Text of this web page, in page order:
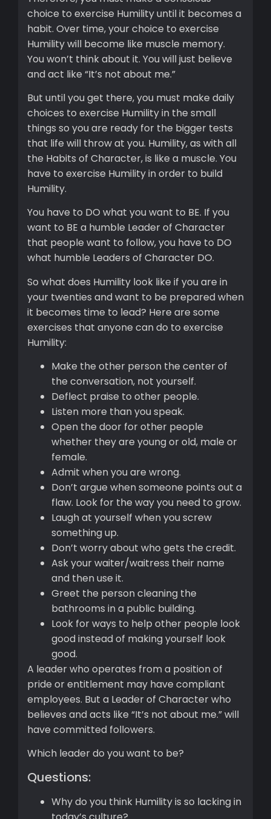
choice to exercise Humility until it becomes a
habit. Over time, your choice to exercise
Humility will become like muscle memory.
You won’t think about it. You will just believe
and act like “It’s not about me.”
But until you get there, you must make daily
choices to exercise Humility in the small
things so you are ready for the bigger tests
that life will throw at you. Humility, as with all
the Habits of Character, is like a muscle. You
have to exercise Humility in order to build
Humility.
You have to DO what you want to BE. If you
want to BE a humble Leader of Character
that people want to follow, you have to DO
what humble Leaders of Character DO.
So what does Humility look like if you are in
your twenties and want to be prepared when
it becomes time to lead? Here are some
exercises that anyone can do to exercise
Humility:
Make the other person the center of
the conversation, not yourself.
Deflect praise to other people.
Listen more than you speak.
Open the door for other people
whether they are young or old, male or
female.
Admit when you are wrong.
Don’t argue when someone points out a
flaw. Look for the way you need to grow.
Laugh at yourself when you screw
something up.
Don’t worry about who gets the credit.
Ask your waiter/waitress their name
and then use it.
Greet the person cleaning the
bathrooms in a public building.
Look for ways to help other people look
good instead of making yourself look
good.
A leader who operates from a position of
pride or entitlement may have compliant
employees. But a Leader of Character who
believes and acts like “It’s not about me.” will
have committed followers.
Which leader do you want to be?
Questions:
Why do you think Humility is so lacking in